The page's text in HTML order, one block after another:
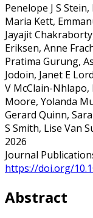
Penelope J S
Maria Kett,
Jayajit
Eriksen, Anne
Pratima Gurung,
Jodoin, Janet E
V McClain-Nhlapo,
Moore, Yolanda
Gerard Quinn,
S Smith, Lise Van
2026
Journal
https://doi.org/
Abstract